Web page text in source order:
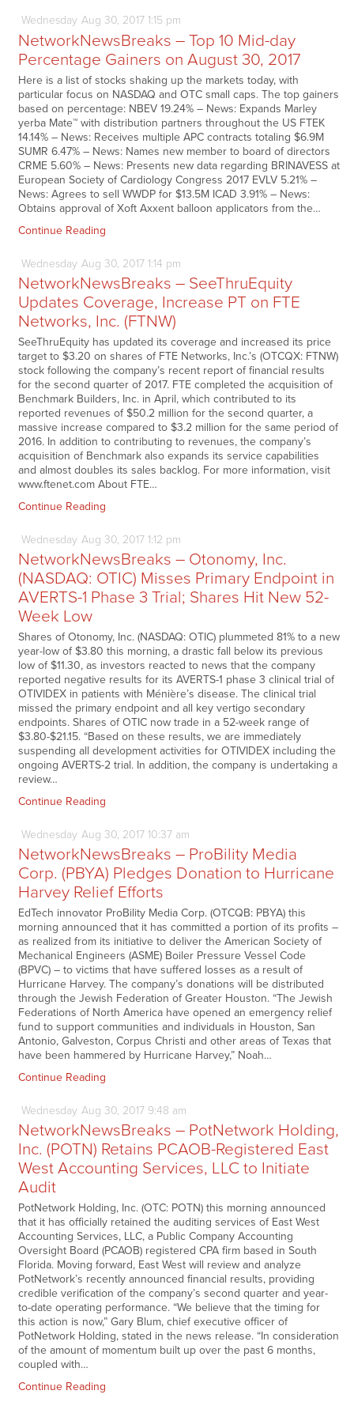
Wednesday Aug 30, 20171:15 pm
NetworkNewsBreaks – Top 10 Mid-day
Percentage Gainers on August 30, 2017
Here is a list of stocks shaking up the markets today, with
particular focus on NASDAQ and OTC small caps. The top gainers
based on percentage: NBEV 19.24% – News: Expands Marley
yerba Mate™ with distribution partners throughout the US FTEK
14.14% – News: Receives multiple APC contracts totaling $6.9M
SUMR 6.47% – News: Names new member to board of directors
CRME 5.60% – News: Presents new data regarding BRINAVESS at
European Society of Cardiology Congress 2017 EVLV 5.21% –
News: Agrees to sell WWDP for $13.5M ICAD 3.91% – News:
Obtains approval of Xoft Axxent balloon applicators from the…
Continue Reading
Wednesday Aug 30, 20171:14 pm
NetworkNewsBreaks – SeeThruEquity
Updates Coverage, Increase PT on FTE
Networks, Inc. (FTNW)
SeeThruEquity has updated its coverage and increased its price
target to $3.20 on shares of FTE Networks, Inc.’s (OTCQX: FTNW)
stock following the company’s recent report of financial results
for the second quarter of 2017. FTE completed the acquisition of
Benchmark Builders, Inc. in April, which contributed to its
reported revenues of $50.2 million for the second quarter, a
massive increase compared to $3.2 million for the same period of
2016. In addition to contributing to revenues, the company’s
acquisition of Benchmark also expands its service capabilities
and almost doubles its sales backlog. For more information, visit
www.ftenet.com About FTE…
Continue Reading
Wednesday Aug 30, 20171:12 pm
NetworkNewsBreaks – Otonomy, Inc.
(NASDAQ: OTIC) Misses Primary Endpoint in
AVERTS-1 Phase 3 Trial; Shares Hit New 52-
Week Low
Shares of Otonomy, Inc. (NASDAQ: OTIC) plummeted 81% to a new
year-low of $3.80 this morning, a drastic fall below its previous
low of $11.30, as investors reacted to news that the company
reported negative results for its AVERTS-1 phase 3 clinical trial of
OTIVIDEX in patients with Ménière’s disease. The clinical trial
missed the primary endpoint and all key vertigo secondary
endpoints. Shares of OTIC now trade in a 52-week range of
$3.80-$21.15. “Based on these results, we are immediately
suspending all development activities for OTIVIDEX including the
ongoing AVERTS-2 trial. In addition, the company is undertaking a
review…
Continue Reading
Wednesday Aug 30, 201710:37 am
NetworkNewsBreaks – ProBility Media
Corp. (PBYA) Pledges Donation to Hurricane
Harvey Relief Efforts
EdTech innovator ProBility Media Corp. (OTCQB: PBYA) this
morning announced that it has committed a portion of its profits –
as realized from its initiative to deliver the American Society of
Mechanical Engineers (ASME) Boiler Pressure Vessel Code
(BPVC) – to victims that have suffered losses as a result of
Hurricane Harvey. The company’s donations will be distributed
through the Jewish Federation of Greater Houston. “The Jewish
Federations of North America have opened an emergency relief
fund to support communities and individuals in Houston, San
Antonio, Galveston, Corpus Christi and other areas of Texas that
have been hammered by Hurricane Harvey,” Noah…
Continue Reading
Wednesday Aug 30, 20179:48 am
NetworkNewsBreaks – PotNetwork Holding,
Inc. (POTN) Retains PCAOB-Registered East
West Accounting Services, LLC to Initiate
Audit
PotNetwork Holding, Inc. (OTC: POTN) this morning announced
that it has officially retained the auditing services of East West
Accounting Services, LLC, a Public Company Accounting
Oversight Board (PCAOB) registered CPA firm based in South
Florida. Moving forward, East West will review and analyze
PotNetwork’s recently announced financial results, providing
credible verification of the company’s second quarter and year-
to-date operating performance. “We believe that the timing for
this action is now,” Gary Blum, chief executive officer of
PotNetwork Holding, stated in the news release. “In consideration
of the amount of momentum built up over the past 6 months,
coupled with…
Continue Reading